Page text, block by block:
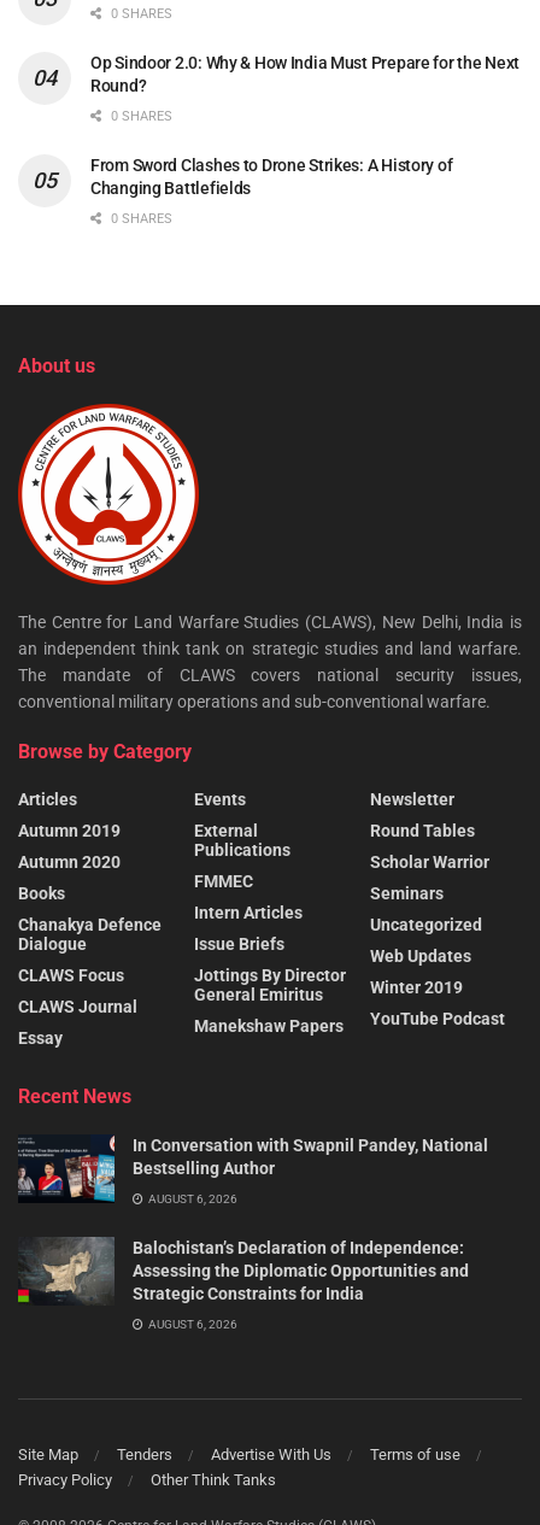
0 SHARES
Op Sindoor 2.0: Why & How India Must Prepare for the Next
Round?
0 SHARES
From Sword Clashes to Drone Strikes: A History of
Changing Battlefields
0 SHARES
About us
The Centre for Land Warfare Studies (CLAWS), New Delhi, India is
an independent think tank on strategic studies and land warfare.
The mandate of CLAWS covers national security issues,
conventional military operations and sub-conventional warfare.
Browse by Category
Articles
Autumn 2019
Autumn 2020
Books
Chanakya Defence
Dialogue
CLAWS Focus
CLAWS Journal
Essay
Events
External
Publications
FMMEC
Intern Articles
Issue Briefs
Jottings By Director
General Emiritus
Manekshaw Papers
Newsletter
Round Tables
Scholar Warrior
Seminars
Uncategorized
Web Updates
Winter 2019
YouTube Podcast
Recent News
In Conversation with Swapnil Pandey, National
Bestselling Author
AUGUST 6, 2026
Balochistan’s Declaration of Independence:
Assessing the Diplomatic Opportunities and
Strategic Constraints for India
AUGUST 6, 2026
Site Map Tenders Advertise With Us
Terms of use
Privacy Policy
Other Think Tanks